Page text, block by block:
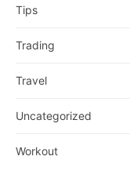
Tips
Trading
Travel
Uncategorized
Workout